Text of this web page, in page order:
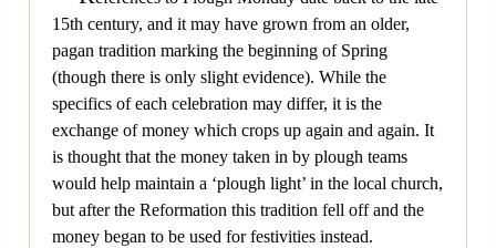
15th century, and it may have grown from an older,
pagan tradition marking the beginning of Spring
(though there is only slight evidence). While the
specifics of each celebration may differ, it is the
exchange of money which crops up again and again. It
is thought that the money taken in by plough teams
would help maintain a ‘plough light’ in the local church,
but after the Reformation this tradition fell off and the
money began to be used for festivities instead.